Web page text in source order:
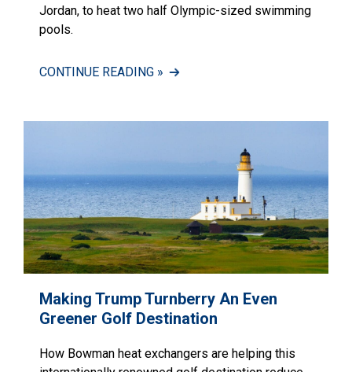
Jordan, to heat two half Olympic-sized swimming
pools.
CONTINUE READING »
Making Trump Turnberry An Even
Greener Golf Destination
How Bowman heat exchangers are helping this